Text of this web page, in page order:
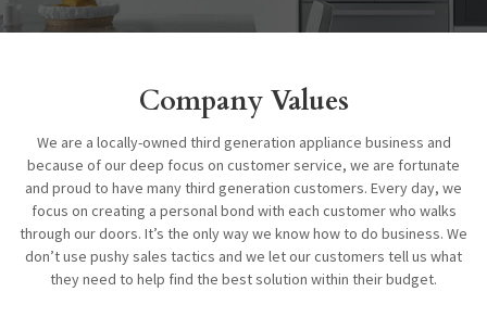
Company Values
We are a locally-owned third generation appliance business and
because of our deep focus on customer service, we are fortunate
and proud to have many third generation customers. Every day, we
focus on creating a personal bond with each customer who walks
through our doors. It’s the only way we know how to do business. We
don’t use pushy sales tactics and we let our customers tell us what
they need to help find the best solution within their budget.